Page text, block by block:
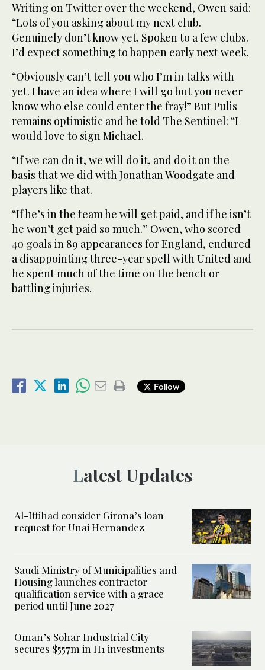
Writing on Twitter over the weekend, Owen said:
“Lots of you asking about my next club.
Genuinely don’t know yet. Spoken to a few clubs.
I’d expect something to happen early next week.
“Obviously can’t tell you who I’m in talks with
yet. I have an idea where I will go but you never
know who else could enter the fray!” But Pulis
remains optimistic and he told The Sentinel: “I
would love to sign Michael.
“If we can do it, we will do it, and do it on the
basis that we did with Jonathan Woodgate and
players like that.
“If he’s in the team he will get paid, and if he isn’t
he won’t get paid so much.” Owen, who scored
40 goals in 89 appearances for England, endured
a disappointing three-year spell with United and
he spent much of the time on the bench or
battling injuries.
Follow
Latest Updates
Al-Ittihad consider Girona’s loan
request for Unai Hernandez
Saudi Ministry of Municipalities and
Housing launches contractor
qualification service with a grace
period until June 2027
Oman’s Sohar Industrial City
secures $557m in H1 investments